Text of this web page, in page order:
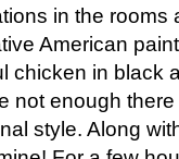
in the rooms
American
chicken in black
not enough
style. Along